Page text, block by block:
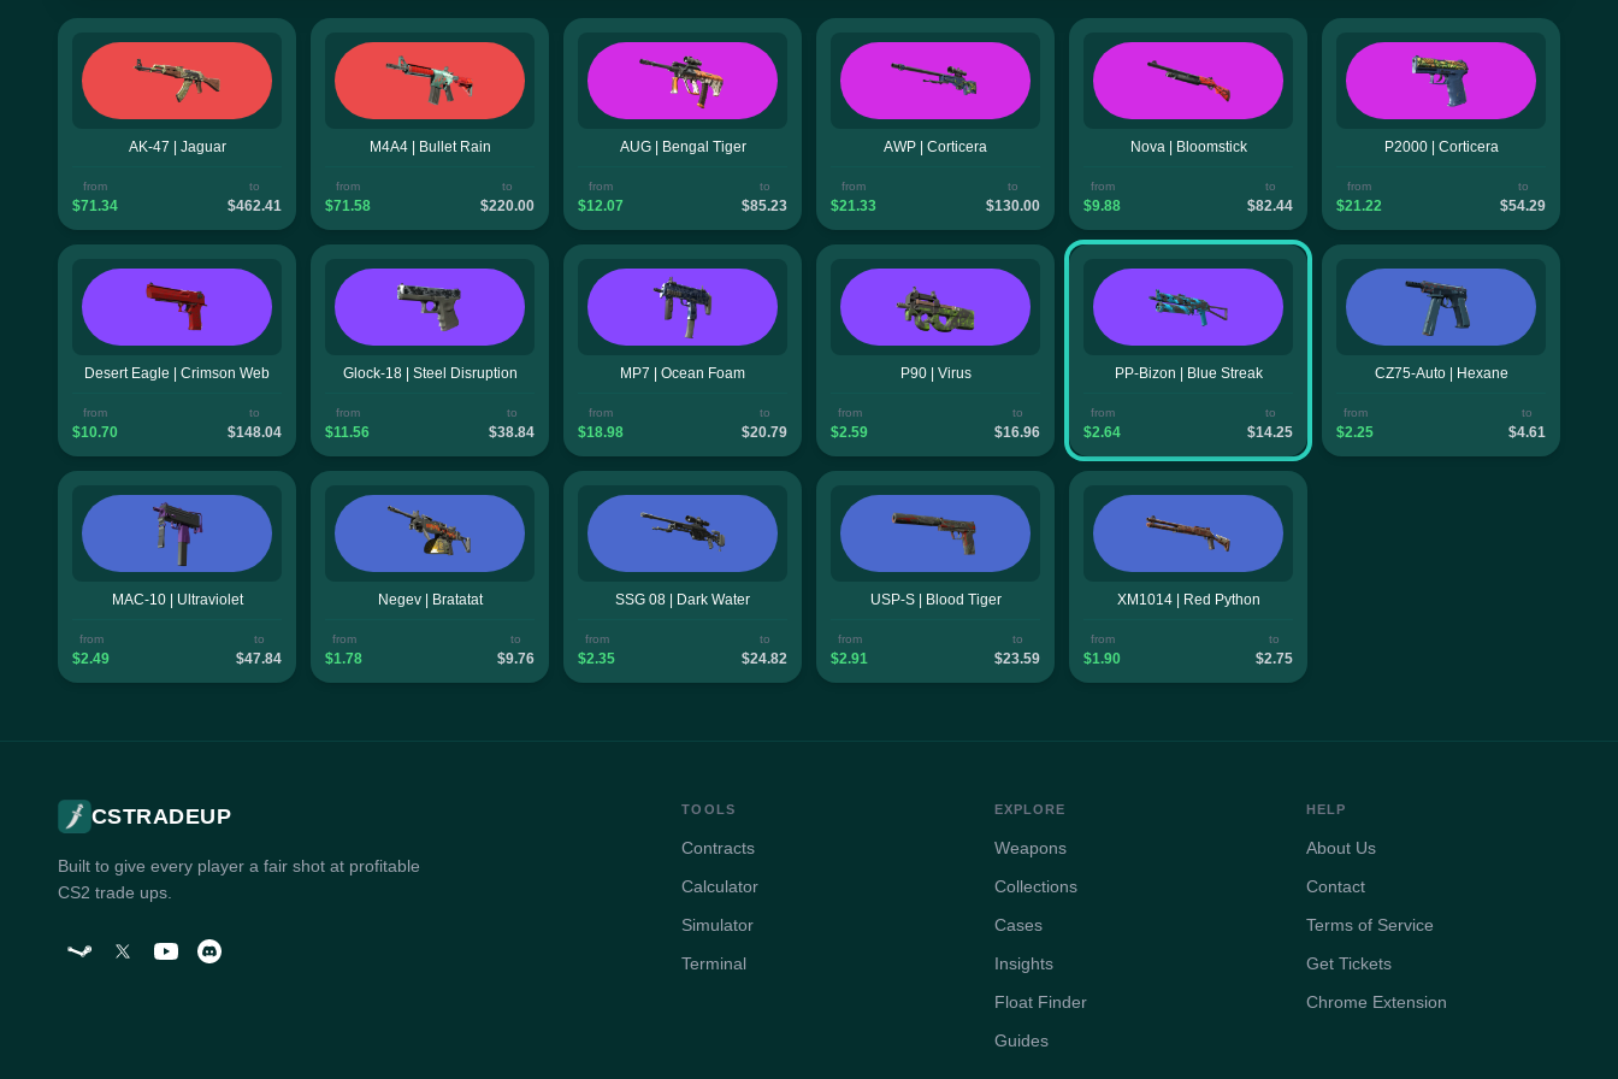
AK-47 | Jaguar
from
$71.34
to
$462.41
M4A4 | Bullet Rain
from
$71.58
to
$220.00
AUG | Bengal Tiger
from
$12.07
to
$85.23
AWP | Corticera
from
$21.33
to
$130.00
Nova | Bloomstick
from
$9.88
to
$82.44
P2000 | Corticera
from
$21.22
to
$54.29
Desert Eagle | Crimson Web
from
$10.70
to
$148.04
Glock-18 | Steel Disruption
from
$11.56
to
$38.84
MP7 | Ocean Foam
from
$18.98
to
$20.79
P90 | Virus
from
$2.59
to
$16.96
PP-Bizon | Blue Streak
from
$2.64
to
$14.25
CZ75-Auto | Hexane
from
$2.25
to
$4.61
MAC-10 | Ultraviolet
from
$2.49
to
$47.84
Negev | Bratatat
from
$1.78
to
$9.76
SSG 08 | Dark Water
from
$2.35
to
$24.82
USP-S | Blood Tiger
from
$2.91
to
$23.59
XM1014 | Red Python
from
$1.90
to
$2.75
CSTRADEUP
Built to give every player a fair shot at profitable
CS2 trade ups.
TOOLS
Contracts
Calculator
Simulator
Terminal
EXPLORE
Weapons
Collections
Cases
Insights
Float Finder
Guides
HELP
About Us
Contact
Terms of Service
Get Tickets
Chrome Extension